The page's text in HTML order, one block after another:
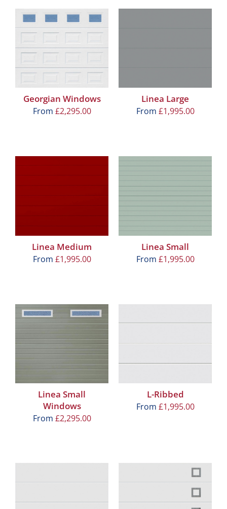
Georgian Windows
From £2,295.00
Linea Large
From £1,995.00
Linea Medium
From £1,995.00
Linea Small
From £1,995.00
Linea Small
Windows
From £2,295.00
L-Ribbed
From £1,995.00